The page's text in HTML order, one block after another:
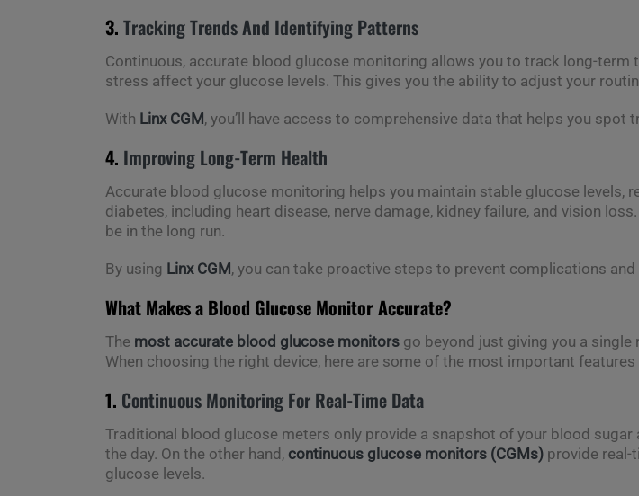
3. Tracking Trends And Identifying Patterns
Continuous, accurate blood glucose monitoring allows you to track long-
stress affect your glucose levels. This gives you the ability to adjust your
With Linx CGM , you’ll have access to comprehensive data that helps you
4. Improving Long-Term Health
Accurate blood glucose monitoring helps you maintain stable glucose
diabetes, including heart disease, nerve damage, kidney failure, and vision
be in the long run.
By using Linx CGM , you can take proactive steps to prevent complications
What Makes a Blood Glucose Monitor Accurate?
The most accurate blood glucose monitors go beyond just giving you a
When choosing the right device, here are some of the most important
1. Continuous Monitoring For Real-Time Data
Traditional blood glucose meters only provide a snapshot of your blood
the day. On the other hand, continuous glucose monitors (CGMs) provide real-
glucose levels.